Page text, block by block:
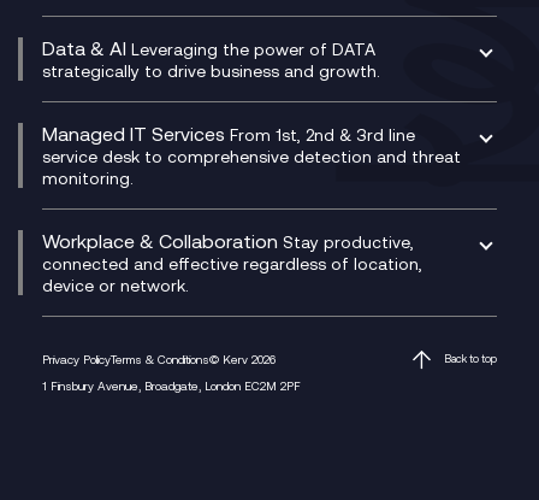
Genesys Cloud
Experience Genesys Cloud
Managed Cloud Contact Centre
PCI Compliance
VoxivoCX
Managed Cyber Security Services
Microsoft Azure
Data & AI Leveraging the power of DATA
strategically to drive business and growth.
AI Chatbots
Generative AI for Regulatory Compliance
Generative AI for Workplace Productivity
Generative AI for Customer Experience
Managed IT Services From 1st, 2nd & 3rd line
service desk to comprehensive detection and threat
monitoring.
Helpdesk Services
Infrastructure as a Service
Platform as a Service
Workplace & Collaboration Stay productive,
connected and effective regardless of location,
device or network.
M365 Optimisation Package
Managed Digital Workspaces
Privacy PolicyTerms & Conditions© Kerv 2026
1 Finsbury Avenue, Broadgate, London EC2M 2PF
Back to top